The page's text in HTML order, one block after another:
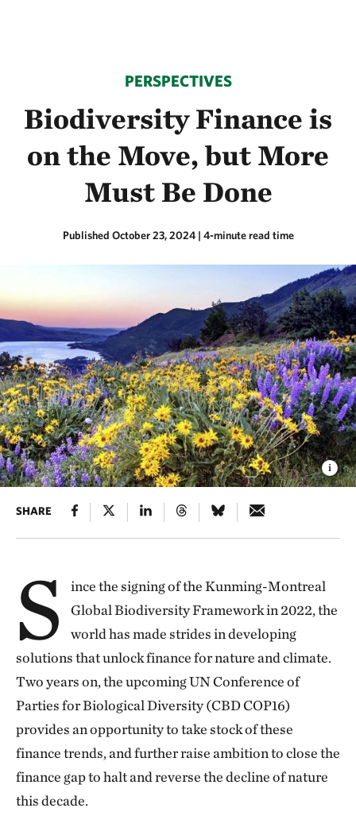
PERSPECTIVES
Biodiversity Finance is
on the Move, but More
Must Be Done
Published October 23, 2024 | 4-minute read time
SHARE
S
ince the signing of the Kunming-Montreal
Global Biodiversity Framework in 2022, the
world has made strides in developing
solutions that unlock finance for nature and climate.
Two years on, the upcoming UN Conference of
Parties for Biological Diversity (CBD COP16)
provides an opportunity to take stock of these
finance trends, and further raise ambition to close the
finance gap to halt and reverse the decline of nature
this decade.